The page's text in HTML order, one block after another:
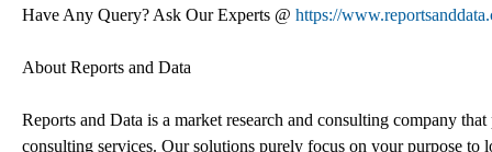
Have Any Query? Ask Our Experts @ https://
About Reports and Data
Reports and Data is a market research and consulting company
consulting services. Our solutions purely focus on your purpose to